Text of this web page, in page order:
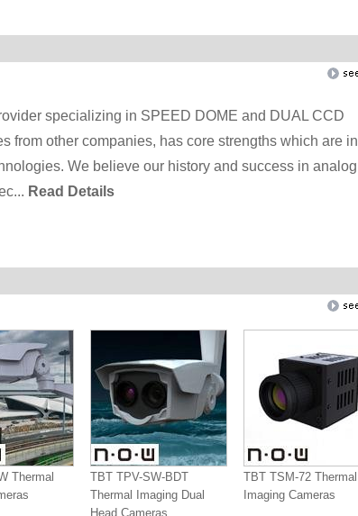
specializing in SPEED DOME and DUAL CCD
from other companies, has core strengths which are in
We believe our history and success in analog
Read Details
Thermal
TBT TPV-SW-BDT
Thermal Imaging Dual
Head Cameras
TBT TSM-72 Thermal
Imaging Cameras